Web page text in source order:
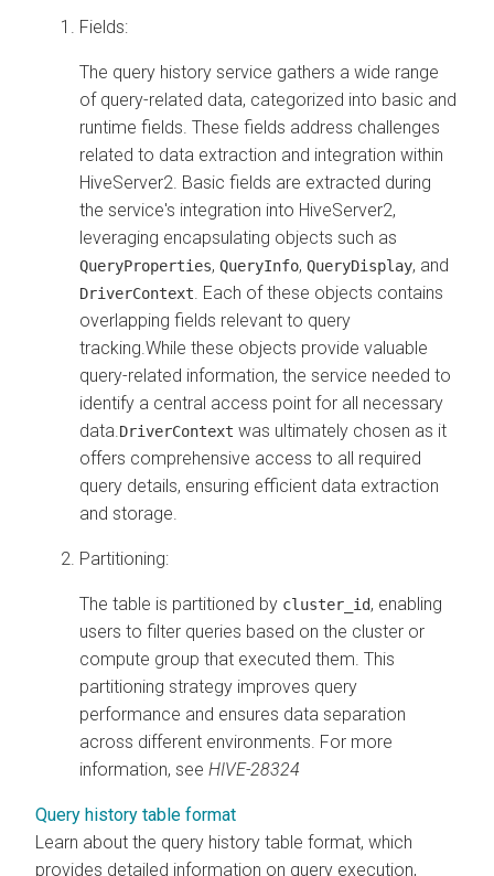
Fields:
The query history service gathers a wide range
of query-related data, categorized into basic and
runtime fields. These fields address challenges
related to data extraction and integration within
HiveServer2. Basic fields are extracted during
the service's integration into HiveServer2,
leveraging encapsulating objects such as
QueryProperties, QueryInfo, QueryDisplay, and
DriverContext
. Each of these objects contains
overlapping fields relevant to query
tracking.While these objects provide valuable
query-related information, the service needed to
identify a central access point for all necessary
data. DriverContext was ultimately chosen as it
offers comprehensive access to all required
query details, ensuring efficient data extraction
and storage.
Partitioning:
The table is partitioned by cluster_id, enabling
users to filter queries based on the cluster or
compute group that executed them. This
partitioning strategy improves query
performance and ensures data separation
across different environments. For more
information, see HIVE-28324
Query history table format
Learn about the query history table format, which
provides detailed information on query execution,